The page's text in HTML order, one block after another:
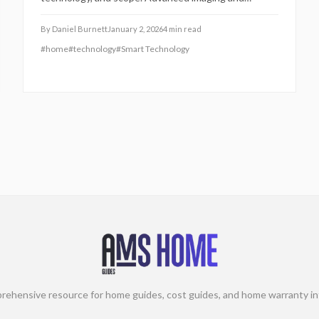
traditional methods, speeding up closings and
minimizing surprises. This guide covers pricing tiers,
By Daniel BurnettJanuary 2, 20264 min read
#home#technology#Smart Technology
resource for home guides, cost guides, and home warranty